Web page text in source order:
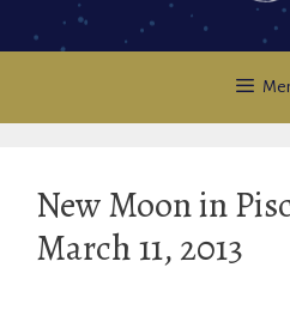
New Moon in
March 11, 2013